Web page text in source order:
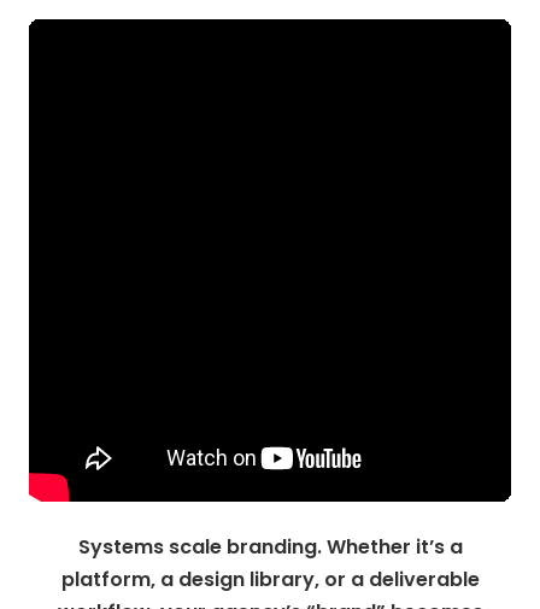
Systems scale branding. Whether it’s a
platform, a design library, or a deliverable